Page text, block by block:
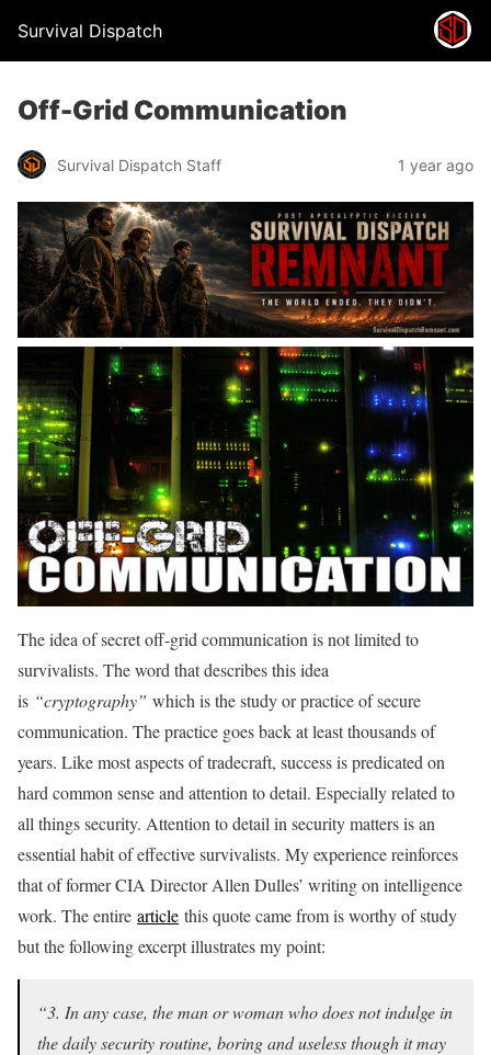
Survival Dispatch
Off-Grid Communication
Survival Dispatch Staff 1 year ago
The idea of secret off-grid communication is not limited to
survivalists. The word that describes this idea
is “cryptography” which is the study or practice of secure
communication. The practice goes back at least thousands of
years. Like most aspects of tradecraft, success is predicated on
hard common sense and attention to detail. Especially related to
all things security. Attention to detail in security matters is an
essential habit of effective survivalists. My experience reinforces
that of former CIA Director Allen Dulles’ writing on intelligence
work. The entire article this quote came from is worthy of study
but the following excerpt illustrates my point:
“3. In any case, the man or woman who does not indulge in
the daily security routine, boring and useless though it may